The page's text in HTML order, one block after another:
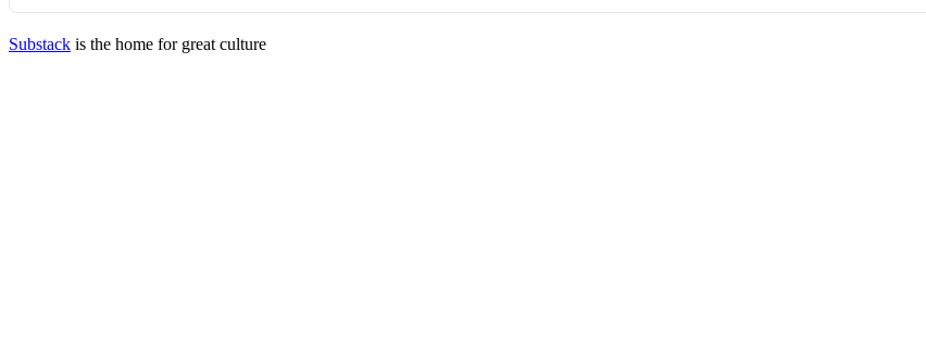
Substack is the home for great culture